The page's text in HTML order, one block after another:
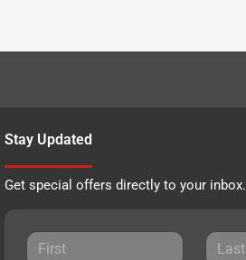
Stay Updated
Get special offers directly to your inbox.